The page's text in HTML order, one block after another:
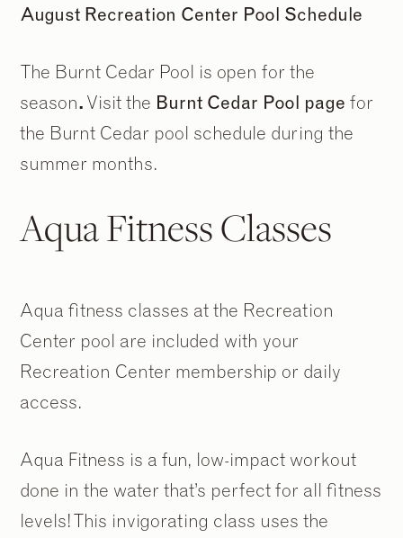
August Recreation Center Pool Schedule
The Burnt Cedar Pool is open for the
season. Visit the Burnt Cedar Pool page for
the Burnt Cedar pool schedule during the
summer months.
Aqua Fitness Classes
Aqua fitness classes at the Recreation
Center pool are included with your
Recreation Center membership or daily
access.
Aqua Fitness is a fun, low-impact workout
done in the water that’s perfect for all fitness
levels! This invigorating class uses the